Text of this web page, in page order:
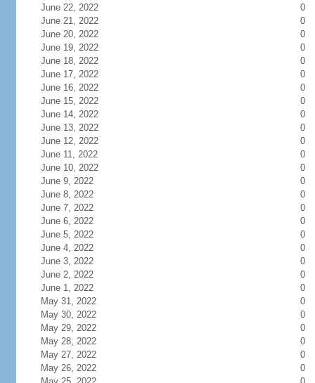
June 22, 2022
0
June 21, 2022
0
June 20, 2022
0
June 19, 2022
0
June 18, 2022
0
June 17, 2022
0
June 16, 2022
0
June 15, 2022
0
June 14, 2022
0
June 13, 2022
0
June 12, 2022
0
June 11, 2022
0
June 10, 2022
0
June 9, 2022
0
June 8, 2022
0
June 7, 2022
0
June 6, 2022
0
June 5, 2022
0
June 4, 2022
0
June 3, 2022
0
June 2, 2022
0
June 1, 2022
0
May 31, 2022
0
May 30, 2022
0
May 29, 2022
0
May 28, 2022
0
May 27, 2022
0
May 26, 2022
0